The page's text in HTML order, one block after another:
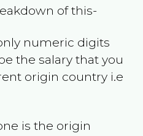
of this-
numeric digits
the salary that you
origin country i.e
is the origin